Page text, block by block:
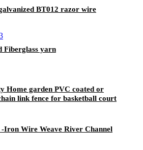
BT012 razor wire
Fiberglass yarn
Home garden PVC coated or
link fence for basketball court
Iron Wire Weave River Channel